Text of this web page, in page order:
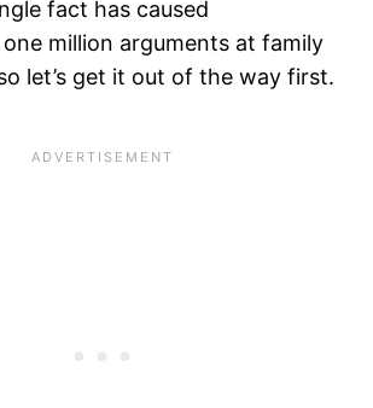
fact has caused
million arguments at family
let’s get it out of the way first.